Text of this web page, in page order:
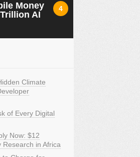
4
Money
AI
Climate
of Every Digital
Now: $12
Research in Africa